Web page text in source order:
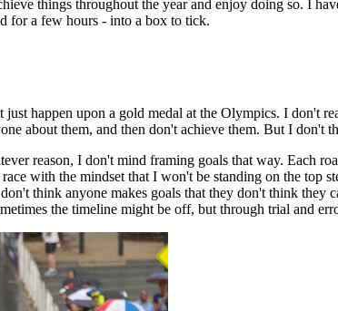
things throughout the year and enjoy doing so. I
for a few hours - into a box to tick.
happen upon a gold medal at the Olympics. I don't
about them, and then don't achieve them. But I
reason, I don't mind framing goals that way. Each
with the mindset that I won't be standing on the top
think anyone makes goals that they don't think they
the timeline might be off, but through trial and